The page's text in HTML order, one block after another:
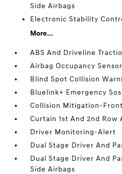
Side Airbags
Electronic Stability
More...
ABS And Driveline
Airbag Occupancy Sensor
Blind Spot Collision
Bluelink+ Emergency
Collision Mitigation-Front
Curtain 1st And 2nd Row
Driver Monitoring-Alert
Dual Stage Driver And
Dual Stage Driver And
Side Airbags